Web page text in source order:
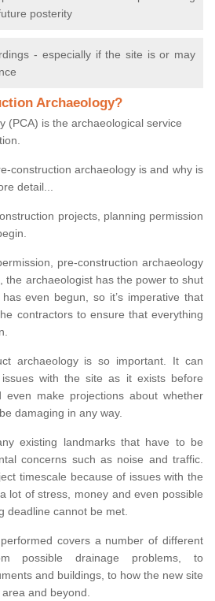
posterity
- especially if the site is or may
Archaeology?
(PCA) is the archaeological service
construction archaeology is and why is
detail...
projects, planning permission
pre-construction archaeology
the archaeologist has the power to shut
even begun, so it’s imperative that
contractors to ensure that everything
archaeology is so important. It can
with the site as it exists before
even make projections about whether
damaging in any way.
existing landmarks that have to be
concerns such as noise and traffic.
timescale because of issues with the
lot of stress, money and even possible
deadline cannot be met.
covers a number of different
possible drainage problems, to
and buildings, to how the new site
and beyond.